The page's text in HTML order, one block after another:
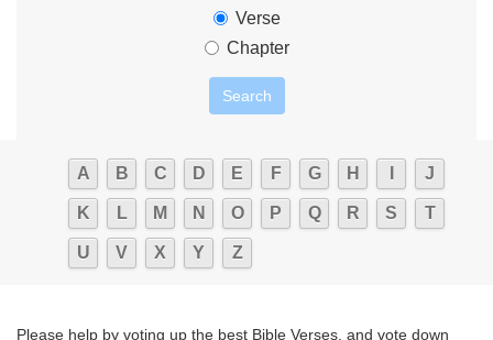
Verse
Chapter
A B C D E F G H J
K L M N O P Q R S T
U V X Y Z
Please help by voting up the best Bible Verses, and vote down